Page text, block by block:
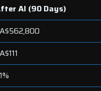
AI (90 Days)